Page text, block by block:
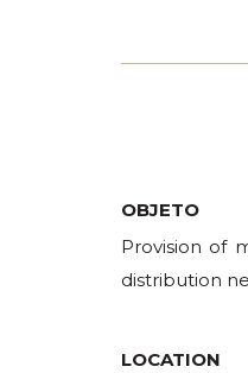
OBJETO
Provision of
distribution
LOCATION